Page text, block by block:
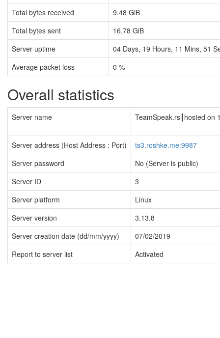
Total bytes received
9.48 GiB
Total bytes sent
16.78 GiB
Server uptime
04 Days, 19 Hours, 11 Mins, 51
Average packet loss
0 %
Overall statistics
Server name TeamSpeak.rs┃hosted on
Server address (Host Address : Port)
ts3.roshke.me:9987
Server password
No (Server is public)
Server ID
3
Server platform
Linux
Server version
3.13.8
Server creation date (dd/mm/yyyy)
07/02/2019
Report to server list
Activated